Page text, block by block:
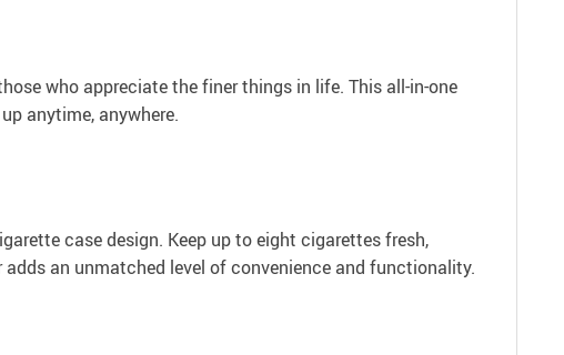
who appreciate the finer things in life. This all-in-one
anytime, anywhere.
case design. Keep up to eight cigarettes fresh,
an unmatched level of convenience and functionality.